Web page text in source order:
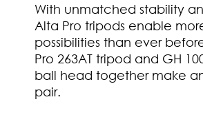
With unmatched stability
Alta Pro tripods enable
possibilities than ever
Pro 263AT tripod and GH
ball head together make
pair.